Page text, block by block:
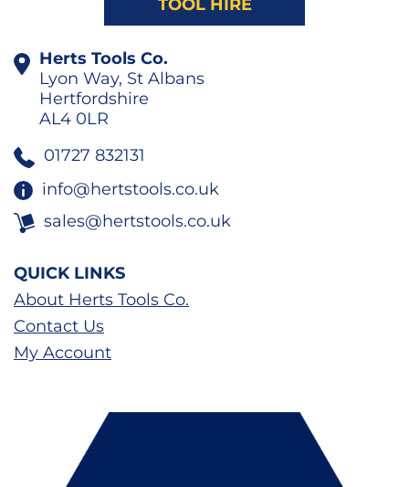
TOOL HIRE
Herts Tools Co.
Lyon Way, St Albans
Hertfordshire
AL4 0LR
01727 832131
info@hertstools.co.uk
sales@hertstools.co.uk
QUICK LINKS
About Herts Tools Co.
Contact Us
My Account